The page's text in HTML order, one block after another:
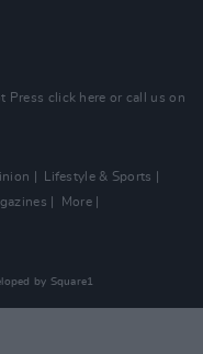
Press click here or call us on
Lifestyle & Sports
More
by Square1